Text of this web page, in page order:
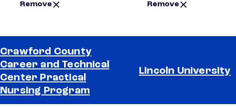
Remove Remove
Crawford County
Career and Technical
Center Practical
Nursing Program
Lincoln University